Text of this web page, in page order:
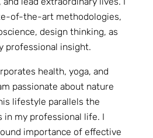
of-the-art methodologies,
design thinking, as
professional insight.
health, yoga, and
passionate about nature
lifestyle parallels the
in my professional life. I
importance of effective